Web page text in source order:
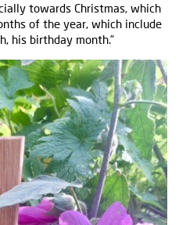
towards Christmas, which
of the year, which include
his birthday month.”